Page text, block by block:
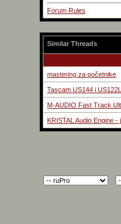
Forum Rules
Similar Threads
mastering za početnike
Tascam US144 i
M-AUDIO Fast Track
KRISTAL Audio Engine -